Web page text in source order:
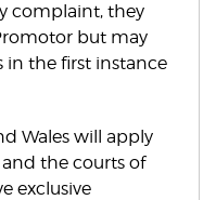
complaint, they
but may
the first instance
Wales will apply
the courts of
exclusive